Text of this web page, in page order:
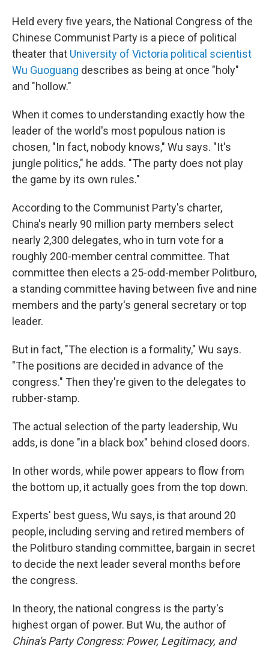
Held every five years, the National Congress of the
Chinese Communist Party is a piece of political
theater that University of Victoria political scientist
Wu Guoguang describes as being at once "holy"
and "hollow."
When it comes to understanding exactly how the
leader of the world's most populous nation is
chosen, "In fact, nobody knows," Wu says. "It's
jungle politics," he adds. "The party does not play
the game by its own rules."
According to the Communist Party's charter,
China's nearly 90 million party members select
nearly 2,300 delegates, who in turn vote for a
roughly 200-member central committee. That
committee then elects a 25-odd-member Politburo,
a standing committee having between five and nine
members and the party's general secretary or top
leader.
But in fact, "The election is a formality," Wu says.
"The positions are decided in advance of the
congress." Then they're given to the delegates to
rubber-stamp.
The actual selection of the party leadership, Wu
adds, is done "in a black box" behind closed doors.
In other words, while power appears to flow from
the bottom up, it actually goes from the top down.
Experts' best guess, Wu says, is that around 20
people, including serving and retired members of
the Politburo standing committee, bargain in secret
to decide the next leader several months before
the congress.
In theory, the national congress is the party's
highest organ of power. But Wu, the author of
China's Party Congress: Power, Legitimacy, and